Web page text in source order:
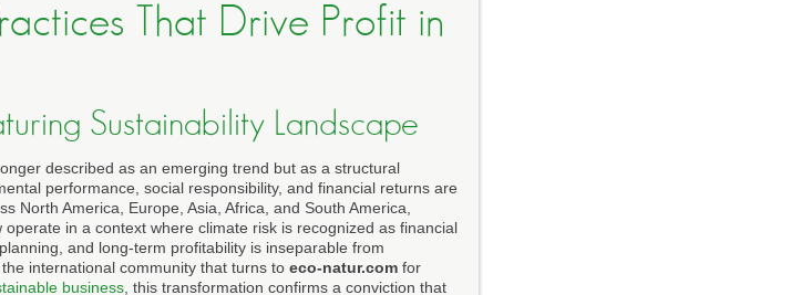
That Drive Profit in
Sustainability Landscape
described as an emerging trend but as a structural
performance, social responsibility, and financial returns are
North America, Europe, Asia, Africa, and South America,
in a context where climate risk is recognized as financial
and long-term profitability is inseparable from
international community that turns to eco-natur.com for
business , this transformation confirms a conviction that